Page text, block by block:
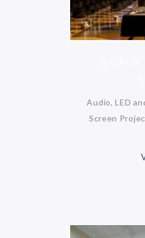
Audio, LED
Screen